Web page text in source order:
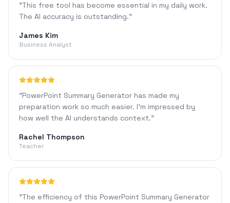
"This free tool has become essential in my daily work.
The AI accuracy is outstanding."
James Kim
Business Analyst
"PowerPoint Summary Generator has made my
preparation work so much easier. I'm impressed by
how well the AI understands context."
Rachel Thompson
Teacher
"The efficiency of this PowerPoint Summary Generator